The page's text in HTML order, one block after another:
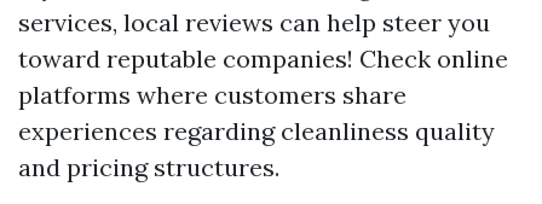
services, local reviews can help steer you
toward reputable companies! Check online
platforms where customers share
experiences regarding cleanliness quality
and pricing structures.